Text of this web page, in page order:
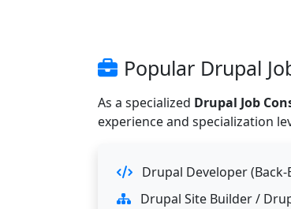
Popular Drupal
As a specialized Drupal Job
experience and specialization
Drupal Developer (Back-
Drupal Site Builder /